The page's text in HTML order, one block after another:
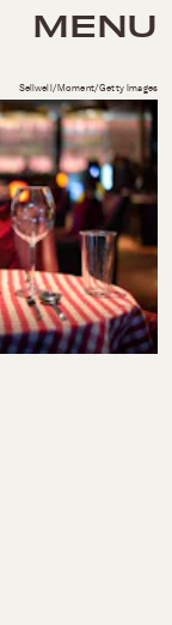
MENU
Sellwell/Moment/Getty Images